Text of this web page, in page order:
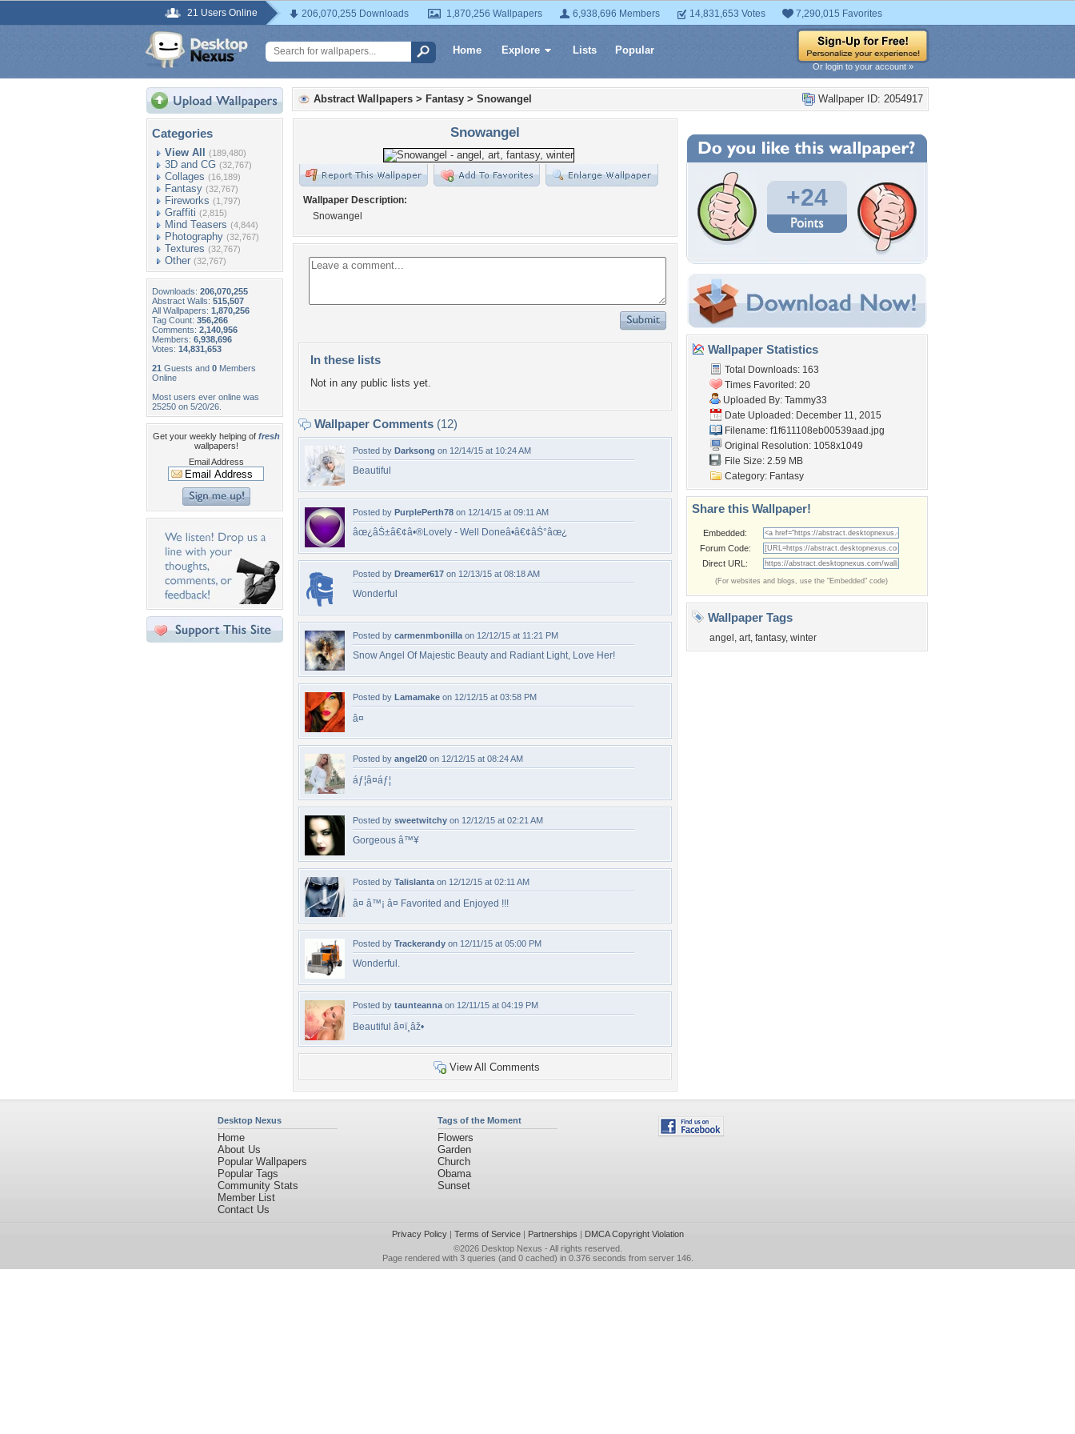
21 Users Online 206,070,255 Downloads 1,870,256 Wallpapers 6,938,696 Members 14,831,653 Votes 7,290,015 Favorites
Home Explore Lists Popular
Or login to your account »
Categories
View All (189,480)
3D and CG (32,767)
Collages (16,189)
Fantasy (32,767)
Fireworks (1,797)
Graffiti (2,815)
Mind Teasers (4,844)
Photography (32,767)
Textures (32,767)
Other (32,767)
Downloads: 206,070,255
Abstract Walls: 515,507
All Wallpapers: 1,870,256
Tag Count: 356,266
Comments: 2,140,956
Members: 6,938,696
Votes: 14,831,653
21 Guests and 0 Members
Online
Most users ever online was
25250 on 5/20/26.
Get your weekly helping of fresh
wallpapers!
Email Address
Wallpaper ID: 2054917
Abstract Wallpapers > Fantasy > Snowangel
Snowangel
Wallpaper Description:
Snowangel
In these lists
Not in any public lists yet.
Wallpaper Comments (12)
Posted by Darksong on 12/14/15 at 10:24 AM
Beautiful
Posted by PurplePerth78 on 12/14/15 at 09:11 AM
âœ¿âŠ±â€¢â•®Lovely - Well Doneâ•­â€¢âŠ°âœ¿
Posted by Dreamer617 on 12/13/15 at 08:18 AM
Wonderful
Posted by carmenmbonilla on 12/12/15 at 11:21 PM
Snow Angel Of Majestic Beauty and Radiant Light, Love Her!
Posted by Lamamake on 12/12/15 at 03:58 PM
â¤
Posted by angel20 on 12/12/15 at 08:24 AM
áƒ¦â¤áƒ¦
Posted by sweetwitchy on 12/12/15 at 02:21 AM
Gorgeous â™¥
Posted by Talislanta on 12/12/15 at 02:11 AM
â¤ â™¡ â¤ Favorited and Enjoyed !!!
Posted by Trackerandy on 12/11/15 at 05:00 PM
Wonderful.
Posted by taunteanna on 12/11/15 at 04:19 PM
Beautiful â¤ï¸âž•
View All Comments
+24
Wallpaper Statistics
Total Downloads: 163
Times Favorited: 20
Uploaded By: Tammy33
Date Uploaded: December 11, 2015
Filename: f1f611108eb00539aad.jpg
Original Resolution: 1058x1049
File Size: 2.59 MB
Category: Fantasy
Share this Wallpaper!
Embedded:
Forum Code:
Direct URL:
(For websites and blogs, use the "Embedded" code)
Wallpaper Tags
angel , art, fantasy, winter
Desktop Nexus
Home
About Us
Popular Wallpapers
Popular Tags
Community Stats
Member List
Contact Us
Tags of the Moment
Flowers
Garden
Church
Obama
Sunset
Privacy Policy| Terms of Service| Partnerships | DMCA Copyright Violation
©2026 Desktop Nexus - All rights reserved.
Page rendered with 3 queries (and 0 cached) in 0.376 seconds from server 146.